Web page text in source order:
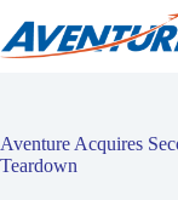
content
Aventure Acquires
Teardown